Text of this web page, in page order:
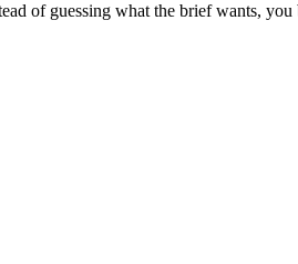
of guessing what the brief wants,